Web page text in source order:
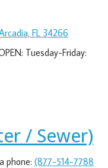
FL 34266
Tuesday-Friday:
/ Sewer)
phone: (877-514-7788